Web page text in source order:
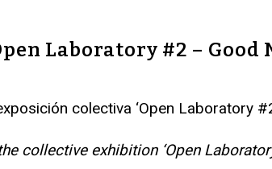
Laboratory #2 –
colectiva ‘Open Laboratory
collective exhibition ‘Open